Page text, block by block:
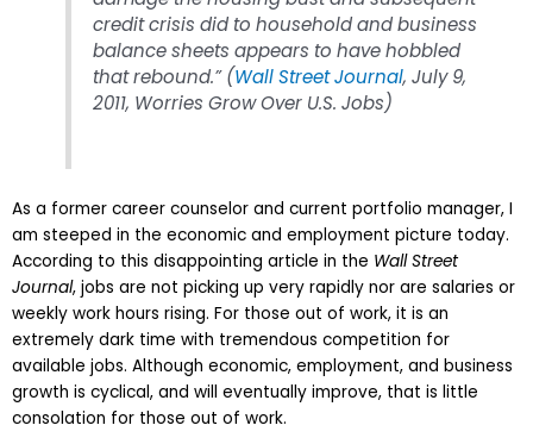
credit crisis did to household and business
balance sheets appears to have hobbled
that rebound.”(Wall Street Journal, July 9,
2011, Worries Grow Over U.S. Jobs)
As a former career counselor and current portfolio manager, I
am steeped in the economic and employment picture today.
According to this disappointing article in the Wall Street
Journal, jobs are not picking up very rapidly nor are salaries or
weekly work hours rising. For those out of work, it is an
extremely dark time with tremendous competition for
available jobs. Although economic, employment, and business
growth is cyclical, and will eventually improve, that is little
consolation for those out of work.